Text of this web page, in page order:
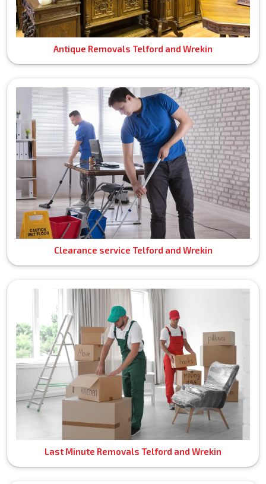
Antique Removals Telford and Wrekin
Clearance service Telford and Wrekin
Last Minute Removals Telford and Wrekin